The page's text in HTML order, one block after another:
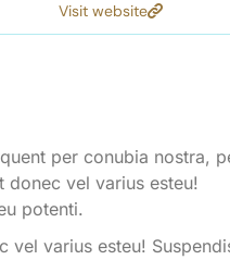
Visit website
per conubia nostra,
donec vel varius esteu!
potenti.
varius esteu!